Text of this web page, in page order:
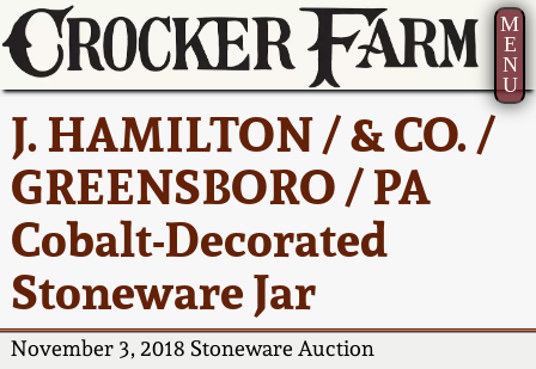
M
E
N
U
J. HAMILTON / & CO. /
GREENSBORO / PA
Cobalt-Decorated
Stoneware Jar
November 3, 2018 Stoneware Auction
Current Auction:
Summer
AMERICA 250! July 22 -
31, 2026
Full Online Catalog!
America 250!
Ward Collection
Spring 2026
Wahler Collection 2
How to Sell Your
Pottery
Contact Us
Greatest Hits
New York State
Stoneware
New York City
Stoneware
About Us
Bio
Contact Info
How to Bid